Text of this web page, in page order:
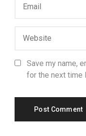
Save my name,
for the next time